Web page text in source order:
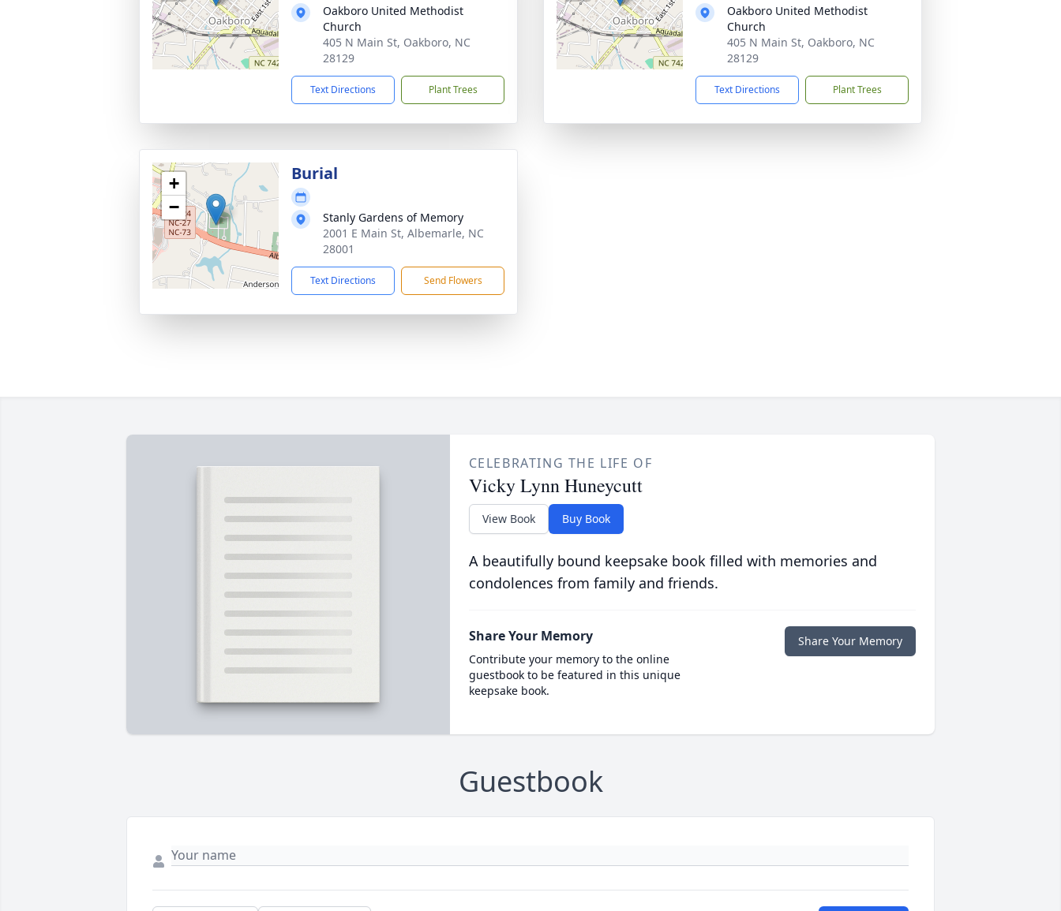
Oakboro United Methodist
Church
405 N Main St, Oakboro, NC
28129
Text Directions Plant Trees
Oakboro United Methodist
Church
405 N Main St, Oakboro, NC
28129
Text Directions Plant Trees
+
−
Burial
Stanly Gardens of Memory
2001 E Main St, Albemarle, NC
28001
Text Directions Send Flowers
CELEBRATING THE LIFE OF
Vicky Lynn Huneycutt
View Book Buy Book
A beautifully bound keepsake book filled with memories and
condolences from family and friends.
Share Your Memory
Contribute your memory to the online
guestbook to be featured in this unique
keepsake book.
Share Your Memory
Guestbook